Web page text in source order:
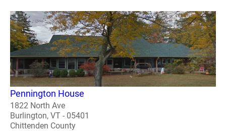
Pennington House
1822 North Ave
Burlington, VT - 05401
Chittenden County